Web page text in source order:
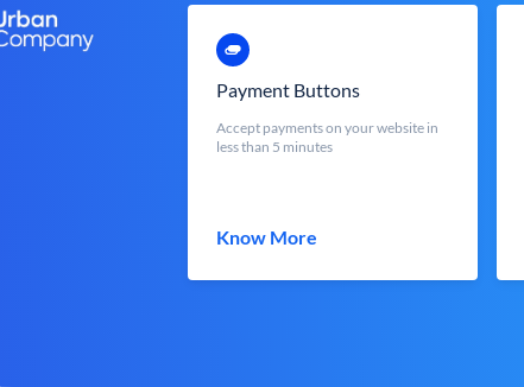
Payment Buttons
Accept payments on your website in
less than 5 minutes
Know More